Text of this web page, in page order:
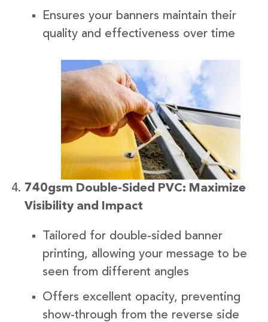
Ensures your banners maintain their
quality and effectiveness over time
740gsm Double-Sided PVC: Maximize
Visibility and Impact
Tailored for double-sided banner
printing, allowing your message to be
seen from different angles
Offers excellent opacity, preventing
show-through from the reverse side